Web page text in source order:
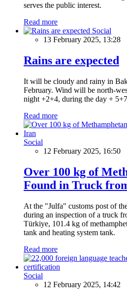
serves the public interest.
Read more
Social
13 February 2025, 13:28
Rains are expected
It will be cloudy and rainy in
February. Wind will be north-
night +2+4, during the day +
Read more
Social
12 February 2025, 16:50
Over 100 kg of
Found in Truck
At the "Julfa" customs post of
during an inspection of a truck
Türkiye, 101.4 kg of
tank and heating system tank.
Read more
Social
12 February 2025, 14:42